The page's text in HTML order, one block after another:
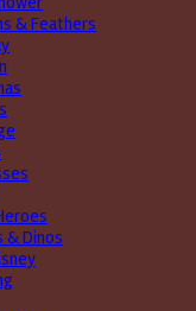
& Feathers
& Dinos